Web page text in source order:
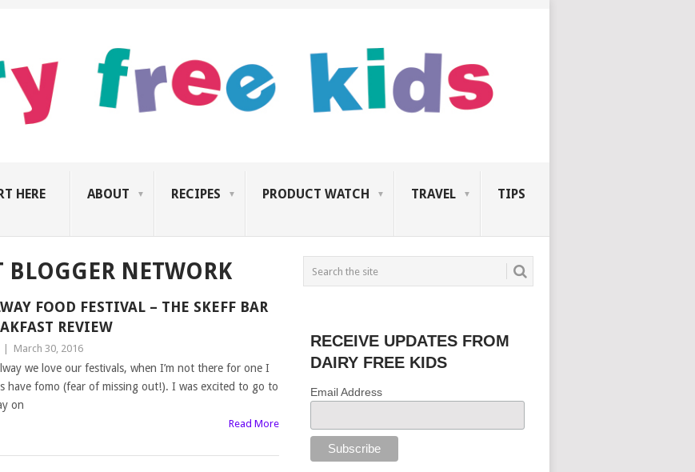
HERE ABOUT RECIPES PRODUCT WATCH TRAVEL TIPS
BLOGGER NETWORK
FOOD FESTIVAL – THE SKEFF BAR
REVIEW
March 30, 2016
we love our festivals, when I’m not there for one I
have fomo (fear of missing out!). I was excited to go to
on
Read More
RECEIVE UPDATES FROM
DAIRY FREE KIDS
Email Address